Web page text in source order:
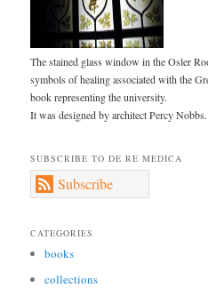
The stained glass window in the Osler
symbols of healing associated with the
book representing the university.
It was designed by architect Percy Nobbs.
SUBSCRIBE TO DE RE MEDICA
Subscribe
CATEGORIES
books
collections